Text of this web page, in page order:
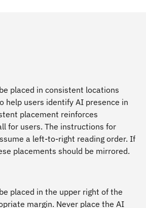
placed in consistent locations
help users identify AI presence in
placement reinforces
for users. The instructions for
a left-to-right reading order. If
placements should be mirrored.
placed in the upper right of the
margin. Never place the AI